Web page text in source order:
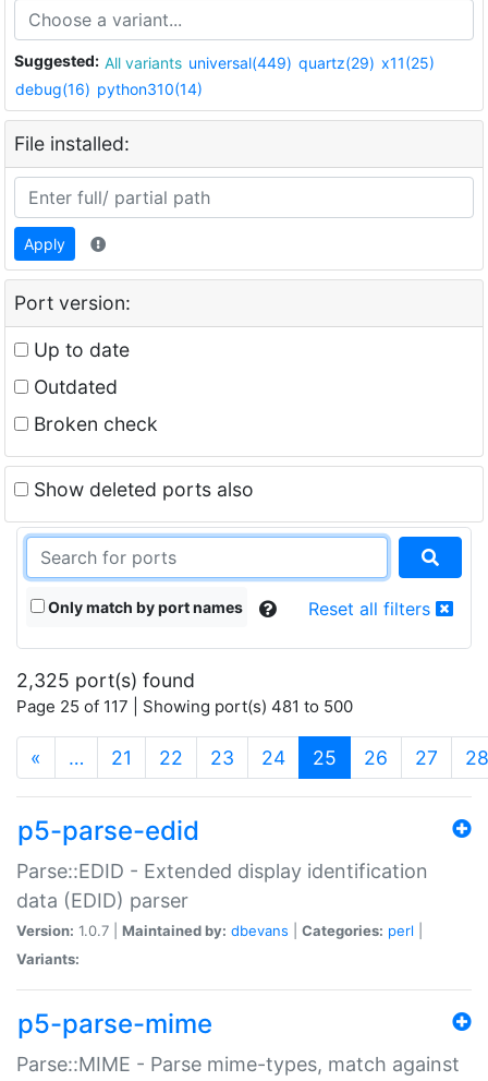
Suggested: All variants universal(449) quartz(29) x11(25)
debug(16) python310(14)
File installed:
Apply
Port version:
Up to date
Outdated
Broken check
Show deleted ports also
Only match by port names Reset all filters
2,325 port(s) found
Page 25 of 117 | Showing port(s) 481 to 500
« … 21 22 23 24 25 (current)
26 27 28
p5-parse-edid
Parse::EDID - Extended display identification
data (EDID) parser
Version: 1.0.7 | Maintained by: dbevans Categories: perl
Variants:
p5-parse-mime
Parse::MIME - Parse mime-types, match against